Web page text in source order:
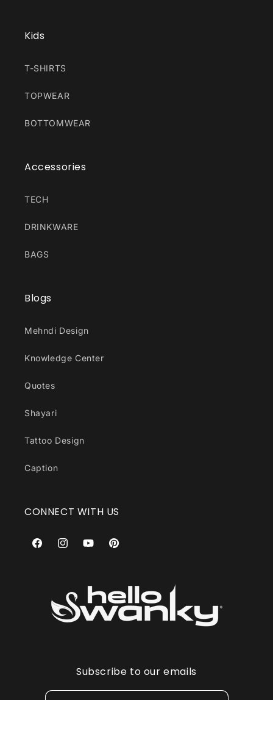
Kids
T-SHIRTS
TOPWEAR
BOTTOMWEAR
Accessories
TECH
DRINKWARE
BAGS
Blogs
Mehndi Design
Knowledge Center
Quotes
Shayari
Tattoo Design
Caption
CONNECT WITH US
FacebookInstagramYouTubePinterest
Subscribe to our emails